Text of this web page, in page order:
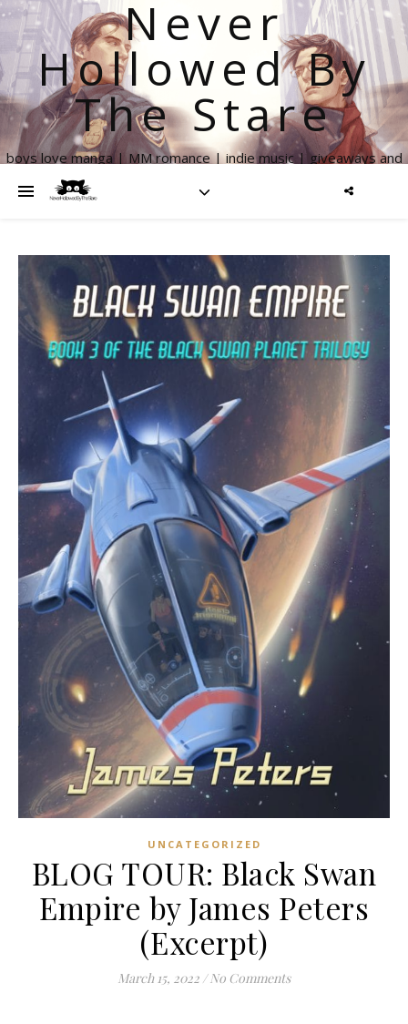
Never
Hollowed By
The Stare
boys love manga | MM romance | indie music | giveaways and
UNCATEGORIZED
BLOG TOUR: Black Swan
Empire by James Peters
(Excerpt)
March 15, 2022 / No Comments